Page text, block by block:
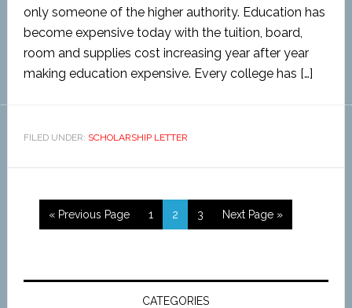
only someone of the higher authority. Education has
become expensive today with the tuition, board,
room and supplies cost increasing year after year
making education expensive. Every college has […]
FILED UNDER: SCHOLARSHIP LETTER
« Previous Page 1 2 3 Next Page »
CATEGORIES